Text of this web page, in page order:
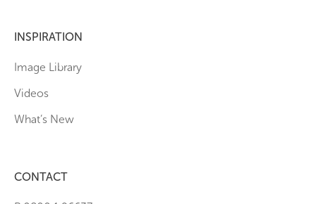
INSPIRATION
Image Library
Videos
What’s New
CONTACT